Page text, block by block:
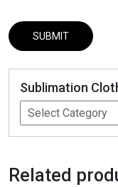
Sublimation
Related